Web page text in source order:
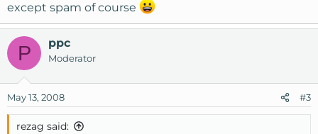
except spam of course
P ppc
Moderator
May 13, 2008 #3
rezag said: